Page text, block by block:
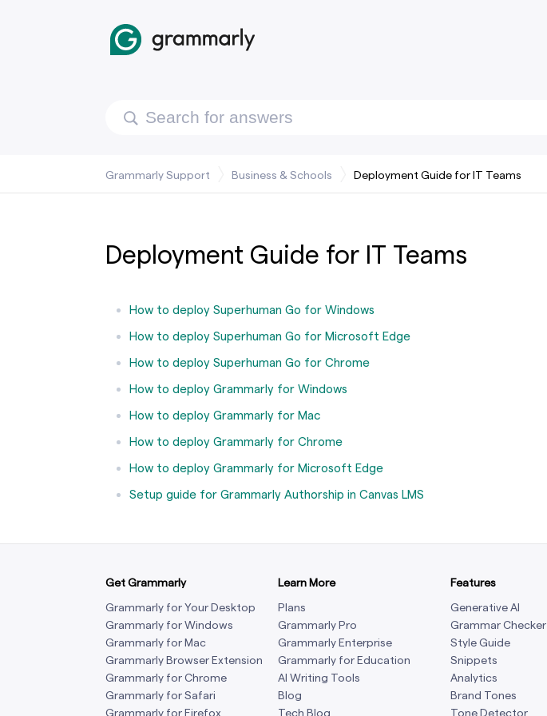
Grammarly Support Business & Schools Deployment Guide for IT Teams
Deployment Guide for IT Teams
How to deploy Superhuman Go for Windows
How to deploy Superhuman Go for Microsoft Edge
How to deploy Superhuman Go for Chrome
How to deploy Grammarly for Windows
How to deploy Grammarly for Mac
How to deploy Grammarly for Chrome
How to deploy Grammarly for Microsoft Edge
Setup guide for Grammarly Authorship in Canvas LMS
Get Grammarly
Grammarly for Your Desktop
Grammarly for Windows
Grammarly for Mac
Grammarly Browser Extension
Grammarly for Chrome
Grammarly for Safari
Grammarly for Firefox
Learn More
Plans
Grammarly Pro
Grammarly Enterprise
Grammarly for Education
AI Writing Tools
Blog
Tech Blog
Features
Generative AI
Grammar Checker
Style Guide
Snippets
Analytics
Brand Tones
Tone Detector